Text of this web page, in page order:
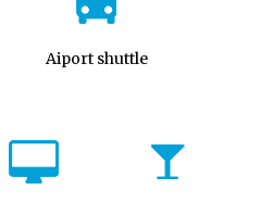
Aiport shuttle